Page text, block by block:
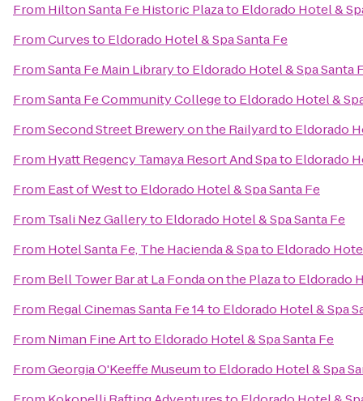
From Hilton Santa Fe Historic Plazato Eldorado Hotel &
FromCurvesto Eldorado Hotel & Spa Santa Fe
FromSanta Fe Main Libraryto Eldorado Hotel & Spa Santa
FromSanta Fe Community Collegeto Eldorado Hotel &
FromSecond Street Brewery on the Railyardto Eldorado
From Hyatt Regency Tamaya Resort And Spato Eldorado
From East of Westto Eldorado Hotel & Spa Santa Fe
From Tsali Nez Galleryto Eldorado Hotel & Spa Santa Fe
From Hotel Santa Fe, The Hacienda & Spato Eldorado
From Bell Tower Bar at La Fonda on the Plazato Eldorado
From Regal Cinemas Santa Fe 14to Eldorado Hotel & Spa
From Niman Fine Artto Eldorado Hotel & Spa Santa Fe
FromGeorgia O'Keeffe Museumto Eldorado Hotel & Spa